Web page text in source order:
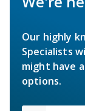
Our highly
Specialists
might have
options.